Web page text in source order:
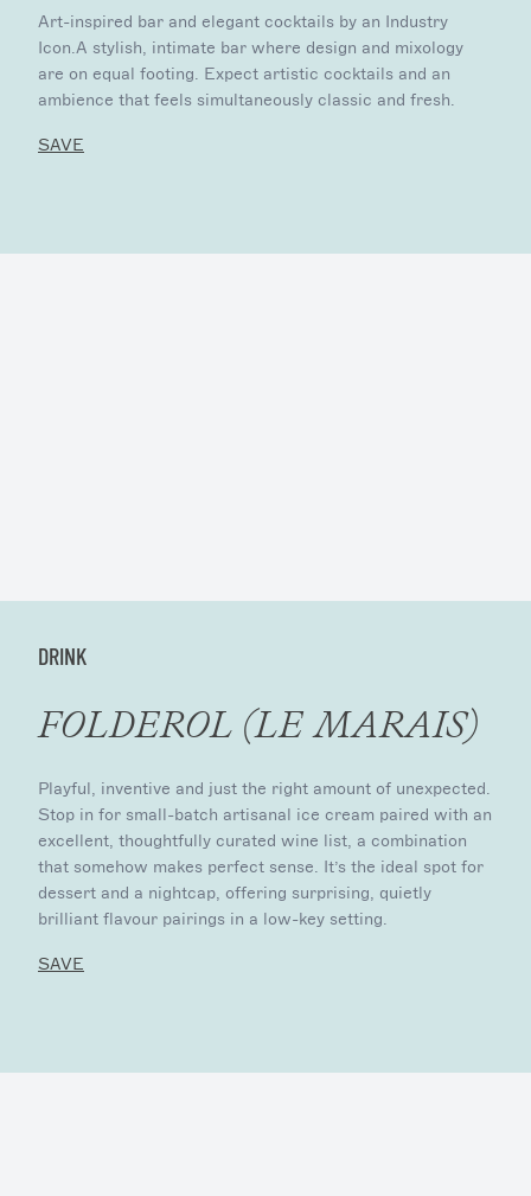
Art-inspired bar and elegant cocktails by an Industry
Icon.A stylish, intimate bar where design and mixology
are on equal footing. Expect artistic cocktails and an
ambience that feels simultaneously classic and fresh.
SAVE
DRINK
FOLDEROL (LE MARAIS)
Playful, inventive and just the right amount of unexpected.
Stop in for small-batch artisanal ice cream paired with an
excellent, thoughtfully curated wine list, a combination
that somehow makes perfect sense. It’s the ideal spot for
dessert and a nightcap, offering surprising, quietly
brilliant flavour pairings in a low-key setting.
SAVE